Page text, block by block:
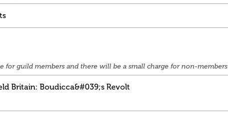
for guild members and there will be a small charge for non-members